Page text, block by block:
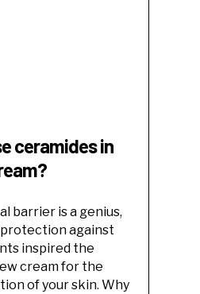
ceramides in
barrier is a genius,
against
inspired the
cream for the
of your skin. Why